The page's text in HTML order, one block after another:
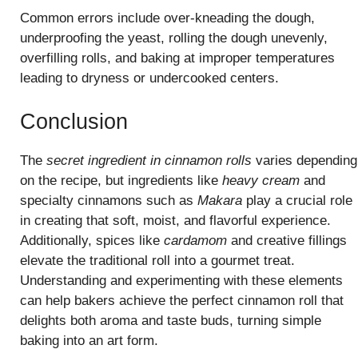
Common errors include over-kneading the dough,
underproofing the yeast, rolling the dough unevenly,
overfilling rolls, and baking at improper temperatures
leading to dryness or undercooked centers.
Conclusion
The secret ingredient in cinnamon rolls varies depending
on the recipe, but ingredients like heavy cream and
specialty cinnamons such as Makara play a crucial role
in creating that soft, moist, and flavorful experience.
Additionally, spices like cardamom and creative fillings
elevate the traditional roll into a gourmet treat.
Understanding and experimenting with these elements
can help bakers achieve the perfect cinnamon roll that
delights both aroma and taste buds, turning simple
baking into an art form.